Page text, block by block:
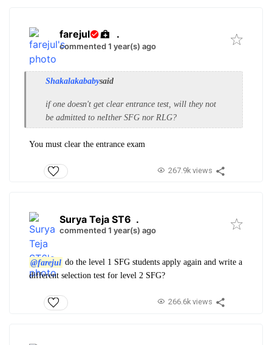
farejul .
commented 1 year(s) ago
Shakalakababysaid
if one doesn't get clear entrance test, will they not
be admitted to neIther SFG nor RLG?
You must clear the entrance exam
267.9k views
Surya Teja ST6 .
commented 1 year(s) ago
@farejul do the level 1 SFG students apply again and write a
different selection test for level 2 SFG?
266.6k views